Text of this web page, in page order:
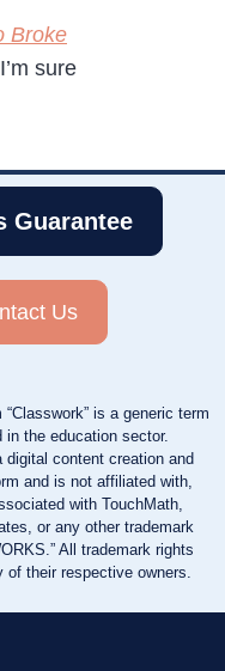
Broke
sure
Guarantee
Us
“Classwork” is a generic term
the education sector.
content creation and
and is not affiliated with,
with TouchMath,
or any other trademark
All trademark rights
of their respective owners.